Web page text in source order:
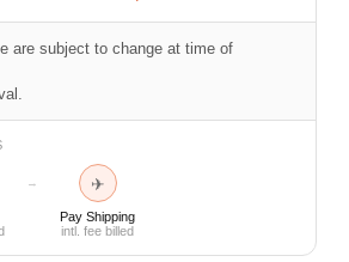
are subject to change at time of
→ ✈
Pay Shipping
intl. fee billed